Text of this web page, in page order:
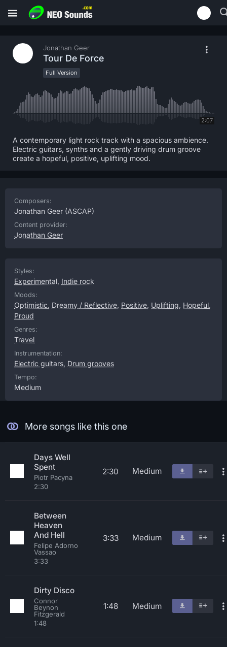
Jonathan Geer
Tour De Force
Full Version
2:07
A contemporary light rock track with a spacious ambience.
Electric guitars, synths and a gently driving drum groove
create a hopeful, positive, uplifting mood.
Composers:
Jonathan Geer (ASCAP)
Content provider:
Jonathan Geer
Styles:
Experimental, Indie rock
Moods:
Optimistic, Dreamy / Reflective, Positive, Uplifting, Hopeful,
Proud
Genres:
Travel
Instrumentation:
Electric guitars, Drum grooves
Tempo:
Medium
More songs like this one
Days Well
Spent
Piotr Pacyna
2:30
2:30 Medium
Between
Heaven
And Hell
Felipe Adorno
Vassao
3:33
3:33 Medium
Dirty Disco
Connor
Beynon
Fitzgerald
1:48
1:48 Medium